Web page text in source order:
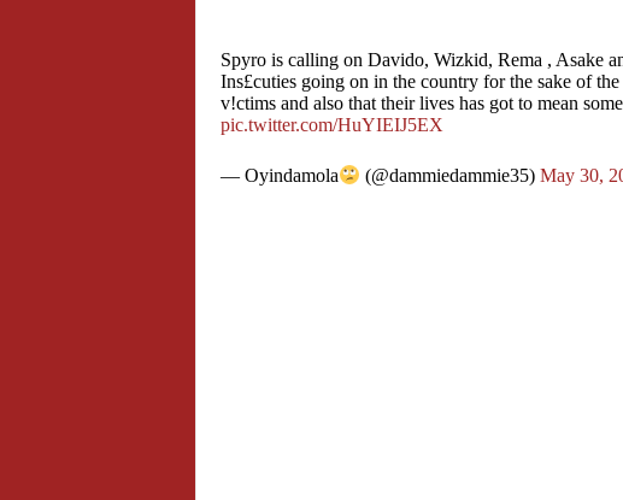
Spyro is calling on Davido, Wizkid, Rema , Asake
Ins£cuties going on in the country for the sake of
v!ctims and also that their lives has got to mean
pic.twitter.com/HuYIEIJ5EX
— Oyindamola (@dammiedammie35) May 30,